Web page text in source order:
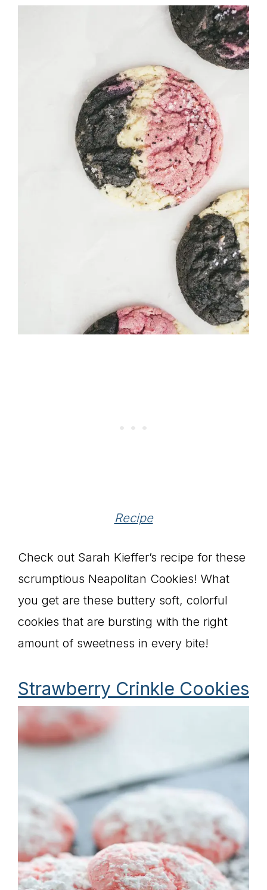
Recipe
Check out Sarah Kieffer’s recipe for these
scrumptious Neapolitan Cookies! What
you get are these buttery soft, colorful
cookies that are bursting with the right
amount of sweetness in every bite!
Strawberry Crinkle Cookies